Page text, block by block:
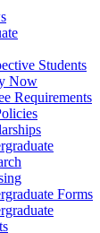
Students
Now
Requirements
Forms